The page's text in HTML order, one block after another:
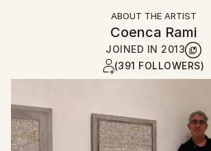
ABOUT THE ARTIST
Coenca Rami
JOINED IN 2013
(391 FOLLOWERS)